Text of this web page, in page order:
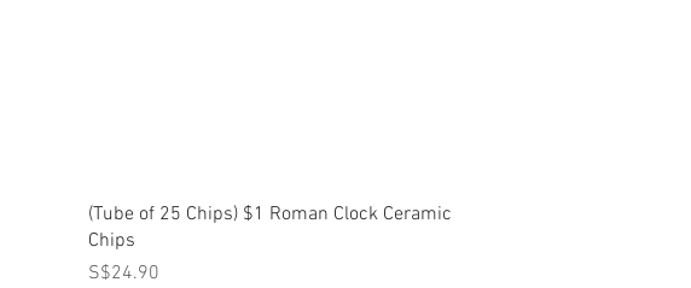
Quick View
(Tube of 25 Chips) $1 Roman Clock Ceramic
Chips
Price
S$24.90